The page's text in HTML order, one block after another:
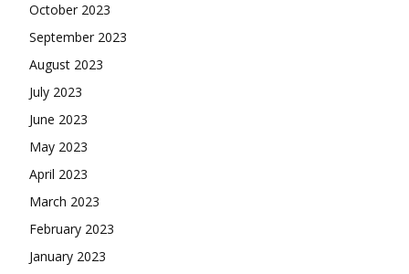
October 2023
September 2023
August 2023
July 2023
June 2023
May 2023
April 2023
March 2023
February 2023
January 2023